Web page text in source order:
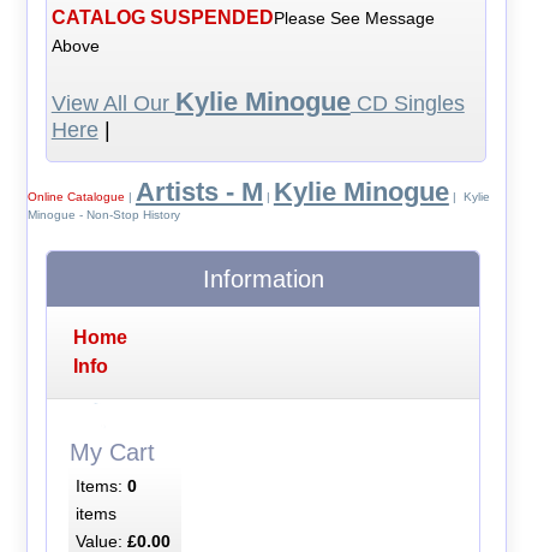
CATALOG SUSPENDEDPlease See Message
Above
View All Our Kylie MinogueCD Singles
Here|
Online Catalogue | Artists - M | Kylie Minogue| Kylie
Minogue - Non-Stop History
Information
Home
Info
My Cart
Items: 0
items
Value: £0.00